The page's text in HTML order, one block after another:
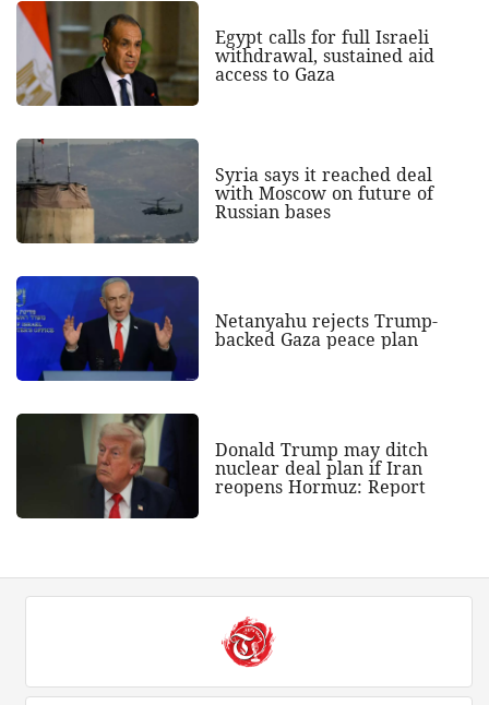
Egypt calls for full Israeli
withdrawal, sustained aid
access to Gaza
Syria says it reached deal
with Moscow on future of
Russian bases
Netanyahu rejects Trump-
backed Gaza peace plan
Donald Trump may ditch
nuclear deal plan if Iran
reopens Hormuz: Report